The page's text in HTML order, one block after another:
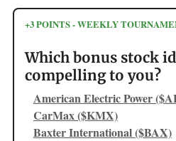
+3 POINTS - WEEKLY
Which bonus stock
compelling to you?
American Electric Power
CarMax ($KMX)
Baxter International ($BAX)